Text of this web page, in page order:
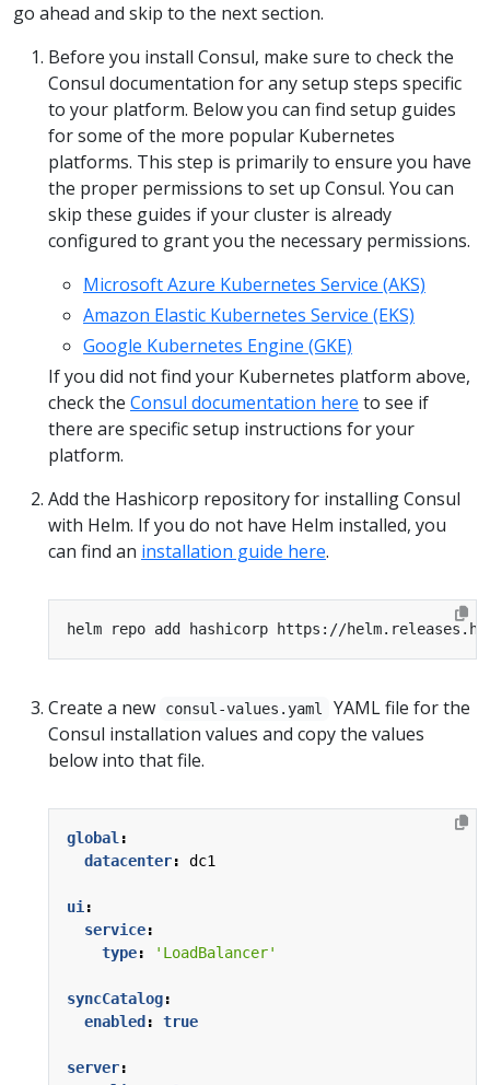
go ahead and skip to the next section.
Before you install Consul, make sure to check the
Consul documentation for any setup steps specific
to your platform. Below you can find setup guides
for some of the more popular Kubernetes
platforms. This step is primarily to ensure you have
the proper permissions to set up Consul. You can
skip these guides if your cluster is already
configured to grant you the necessary permissions.
Microsoft Azure Kubernetes Service (AKS)
Amazon Elastic Kubernetes Service (EKS)
Google Kubernetes Engine (GKE)
If you did not find your Kubernetes platform above,
check the Consul documentation here to see if
there are specific setup instructions for your
platform.
Add the Hashicorp repository for installing Consul
with Helm. If you do not have Helm installed, you
can find an installation guide here.
Create a new consul-values.yaml
YAML file for the
Consul installation values and copy the values
below into that file.
global :
datacenter: dc1
ui :
service:
type: 'LoadBalancer'
syncCatalog:
enabled : true
server: